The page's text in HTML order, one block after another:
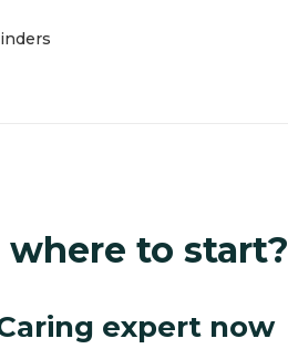
where to start?
expert now